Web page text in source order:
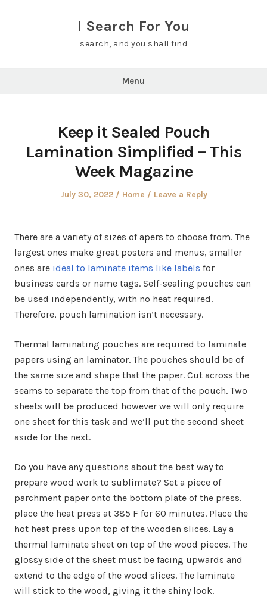
I Search For You
search, and you shall find
Menu
Keep it Sealed Pouch
Lamination Simplified – This
Week Magazine
Posted
July 30, 2022
Posted
Home Leave a Reply
There are a variety of sizes of apers to choose from. The
largest ones make great posters and menus, smaller
ones are ideal to laminate items like labels for
business cards or name tags. Self-sealing pouches can
be used independently, with no heat required.
Therefore, pouch lamination isn’t necessary.
Thermal laminating pouches are required to laminate
papers using an laminator. The pouches should be of
the same size and shape that the paper. Cut across the
seams to separate the top from that of the pouch. Two
sheets will be produced however we will only require
one sheet for this task and we’ll put the second sheet
aside for the next.
Do you have any questions about the best way to
prepare wood work to sublimate? Set a piece of
parchment paper onto the bottom plate of the press.
place the heat press at 385 F for 60 minutes. Place the
hot heat press upon top of the wooden slices. Lay a
thermal laminate sheet on top of the wood pieces. The
glossy side of the sheet must be facing upwards and
extend to the edge of the wood slices. The laminate
will stick to the wood, giving it the shiny look.